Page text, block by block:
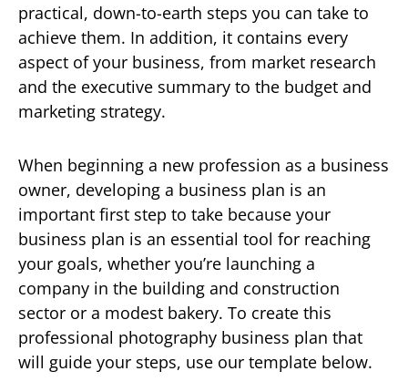
practical, down-to-earth steps you can take to
achieve them. In addition, it contains every
aspect of your business, from market research
and the executive summary to the budget and
marketing strategy.
When beginning a new profession as a business
owner, developing a business plan is an
important first step to take because your
business plan is an essential tool for reaching
your goals, whether you’re launching a
company in the building and construction
sector or a modest bakery. To create this
professional photography business plan that
will guide your steps, use our template below.